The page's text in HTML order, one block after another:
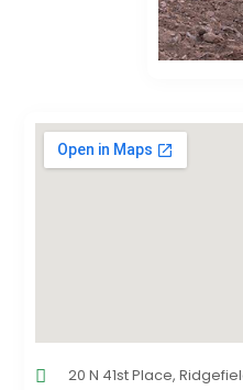
20 N 41st Place,